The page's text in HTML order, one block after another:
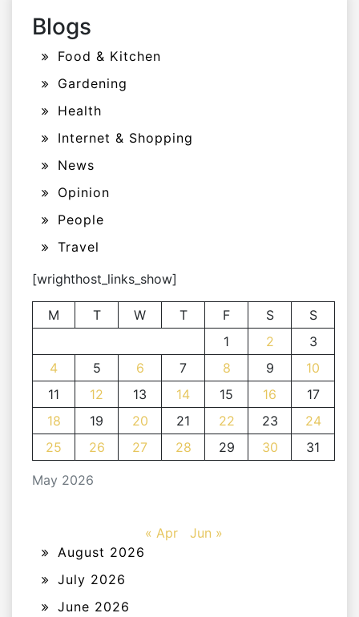
Blogs
Food & Kitchen
Gardening
Health
Internet & Shopping
News
Opinion
People
Travel
[wrighthost_links_show]
May 2026
M T W T F S
S
1
2
3
4
5 6 7 8 9
10
11
12 13 14 15 16
17
18
19 20 21 22 23
24
25
26 27 28 29 30 31
« Apr
Jun »
August 2026
July 2026
June 2026